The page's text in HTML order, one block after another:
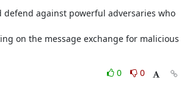
defend against powerful adversaries who
on the message exchange for malicious
0
0